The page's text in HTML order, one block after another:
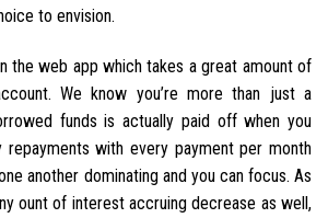
to envision.
the web app which takes a great amount of
We know you’re more than just a
funds is actually paid off when you
with every payment per month
another dominating and you can focus. As
ount of interest accruing decrease as well,